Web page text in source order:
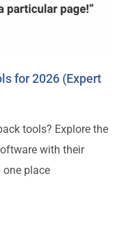
for 2026 (Expert
tools? Explore the
with their
one place